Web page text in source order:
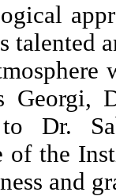
talented
Georgi,
to Dr.
of the
and